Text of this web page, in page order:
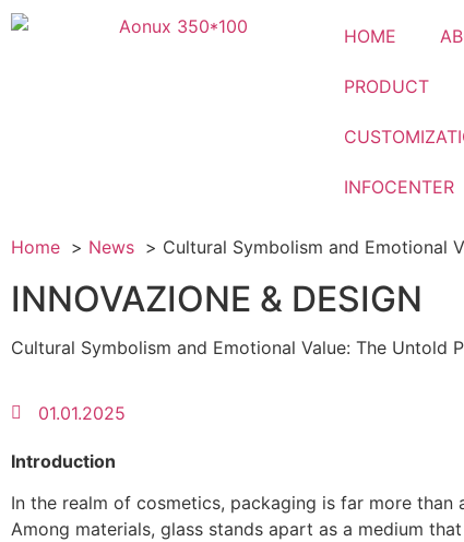
HOME
PRODUCT
INFOCENTER
Home News Cultural Symbolism and Emotional
INNOVAZIONE & DESIGN
Cultural Symbolism and Emotional Value: The Untold
01.01.2025
Introduction
In the realm of cosmetics, packaging is far more
Among materials, glass stands apart as a medium